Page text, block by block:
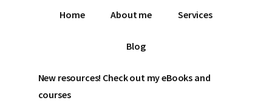
Home About me Services
Blog
New resources! Check out my eBooks and
courses